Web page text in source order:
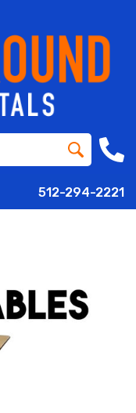
512-294-2221